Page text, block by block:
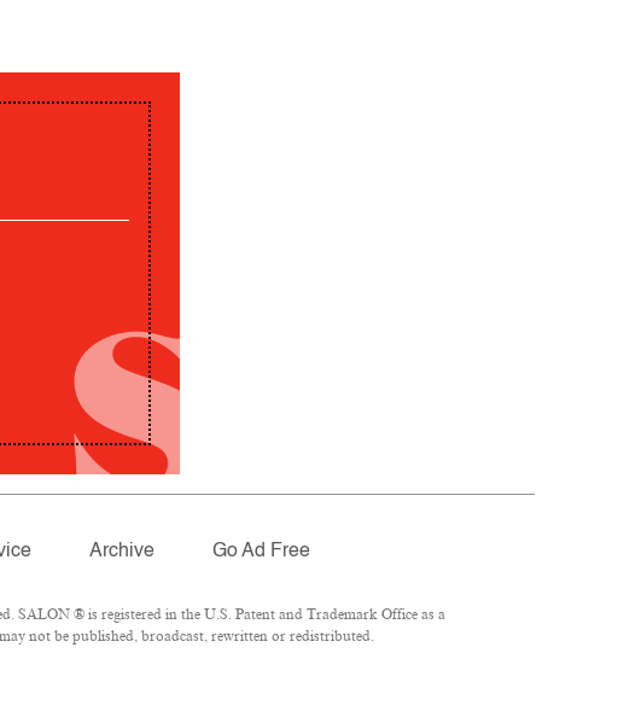
Archive Go Ad Free
® is registered in the U.S. Patent and Trademark Office as a
not be published, broadcast, rewritten or redistributed.